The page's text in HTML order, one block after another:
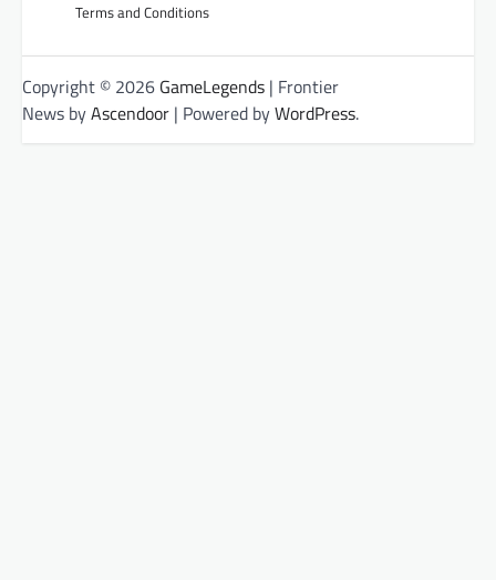
Terms and Conditions
Copyright © 2026 GameLegends | Frontier
News byAscendoor | Powered byWordPress.